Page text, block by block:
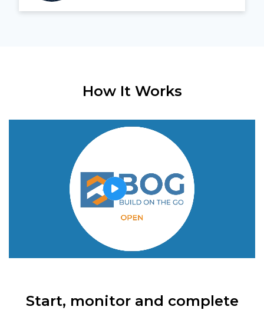
How It Works
Start, monitor and complete